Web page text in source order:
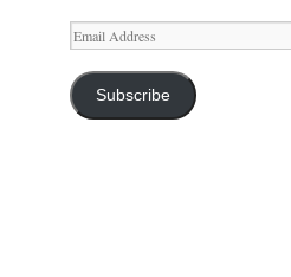
Email
Address
Subscribe